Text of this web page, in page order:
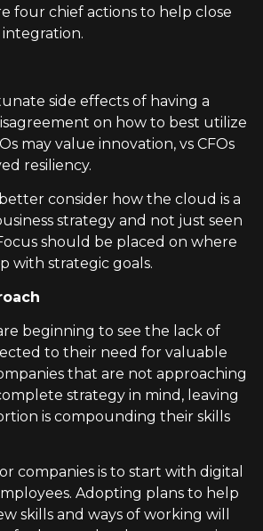
four chief actions to help close
side effects of having a
on how to best utilize
may value innovation, vs CFOs
resiliency.
consider how the cloud is a
strategy and not just seen
should be placed on where
with strategic goals.
beginning to see the lack of
to their need for valuable
that are not approaching
strategy in mind, leaving
is compounding their skills
companies is to start with digital
Adopting plans to help
skills and ways of working will